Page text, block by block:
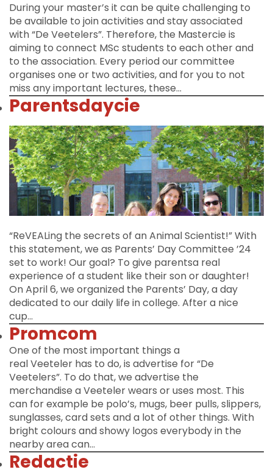
During your master’s it can be quite challenging to
be available to join activities and stay associated
with “De Veetelers”. Therefore, the Mastercie is
aiming to connect MSc students to each other and
to the association. Every period our committee
organises one or two activities, and for you to not
miss any important lectures, these…
Parentsdaycie
“ReVEALing the secrets of an Animal Scientist!” With
this statement, we as Parents’ Day Committee ’24
set to work! Our goal? To give parentsa real
experience of a student like their son or daughter!
On April 6, we organized the Parents’ Day, a day
dedicated to our daily life in college. After a nice
cup…
Promcom
One of the most important things a
real Veeteler has to do, is advertise for “De
Veetelers”. To do that, we advertise the
merchandise a Veeteler wears or uses most. This
can for example be polo’s, mugs, beer pulls, slippers,
sunglasses, card sets and a lot of other things. With
bright colours and showy logos everybody in the
nearby area can…
Redactie